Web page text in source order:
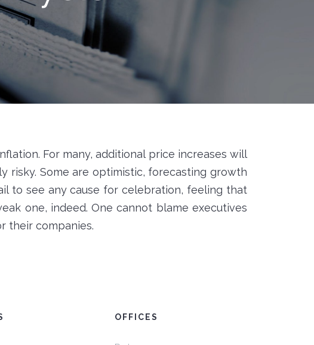
For many, additional price increases will
risky. Some are optimistic, forecasting growth
to see any cause for celebration, feeling that
one, indeed. One cannot blame executives
their companies.
OFFICES